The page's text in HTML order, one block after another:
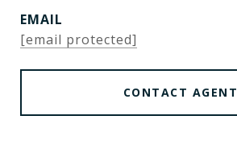
EMAIL
[email protected]
CONTACT AGENT